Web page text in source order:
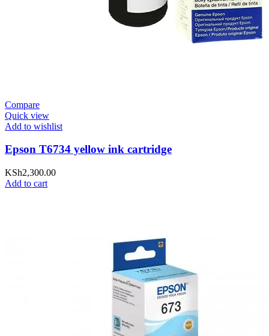
Compare
Quick view
Add to wishlist
Epson T6734 yellow ink cartridge
KSh2,300.00
Add to cart